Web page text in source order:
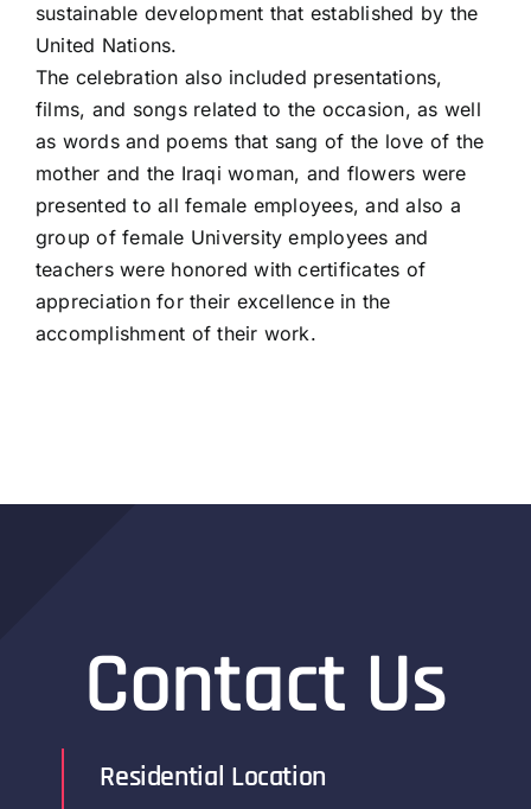
sustainable development that established by the
United Nations.
The celebration also included presentations,
films, and songs related to the occasion, as well
as words and poems that sang of the love of the
mother and the Iraqi woman, and flowers were
presented to all female employees, and also a
group of female University employees and
teachers were honored with certificates of
appreciation for their excellence in the
accomplishment of their work.
Contact Us
Residential Location